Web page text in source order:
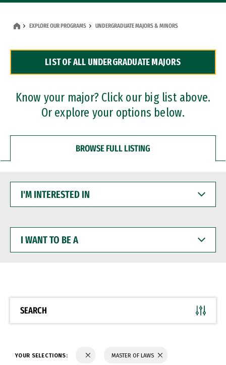
Dual Degree Programs
Professional Certificates
EXPLORE OUR PROGRAMS UNDERGRADUATE MAJORS & MINORS
LIST OF ALL UNDERGRADUATE MAJORS
Know your major? Click our big list above.
Or explore your options below.
BROWSE FULL LISTING
INTERESTED
WANT
BE
SEARCH
YOUR SELECTIONS: MASTER OF LAWS